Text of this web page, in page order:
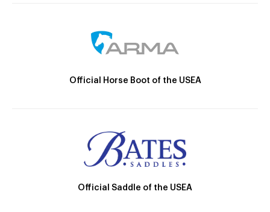
Official Horse Boot of the USEA
Official Saddle of the USEA